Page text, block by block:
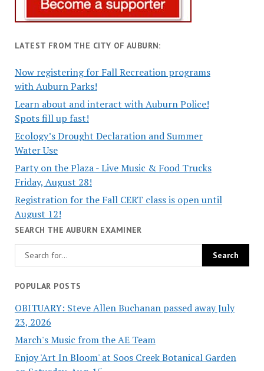
LATEST FROM THE CITY OF AUBURN:
Now registering for Fall Recreation programs
with Auburn Parks!
Learn about and interact with Auburn Police!
Spots fill up fast!
Ecology’s Drought Declaration and Summer
Water Use
Party on the Plaza - Live Music & Food Trucks
Friday, August 28!
Registration for the Fall CERT class is open until
August 12!
SEARCH THE AUBURN EXAMINER
POPULAR POSTS
OBITUARY: Steve Allen Buchanan passed away July
23, 2026
March's Music from the AE Team
Enjoy 'Art In Bloom' at Soos Creek Botanical Garden